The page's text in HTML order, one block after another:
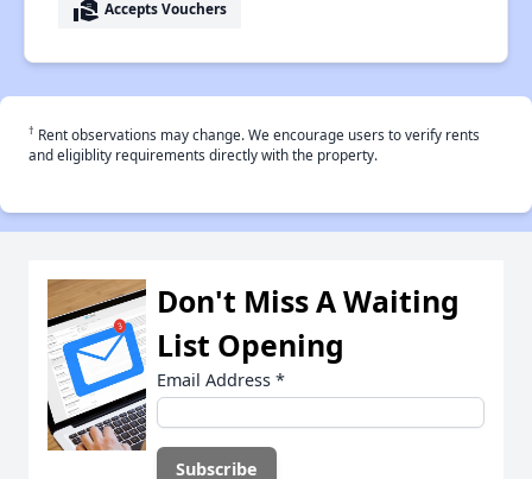
real_estate_agent Accepts Vouchers
† Rent observations may change. We encourage users to verify rents
and eligiblity requirements directly with the property.
Don't Miss A Waiting
List Opening
Email Address *